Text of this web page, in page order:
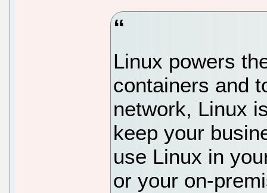
Linux powers
containers and
network, Linux
keep your
use Linux in
or your on-